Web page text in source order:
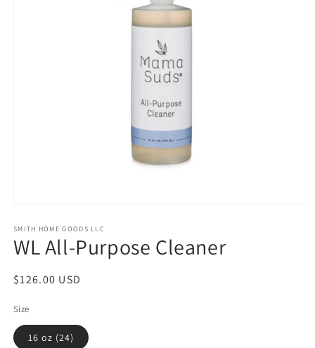
1
in
modal
SMITH HOME GOODS LLC
WL All-Purpose Cleaner
Regular
$126.00 USD
Size
16 oz (24)